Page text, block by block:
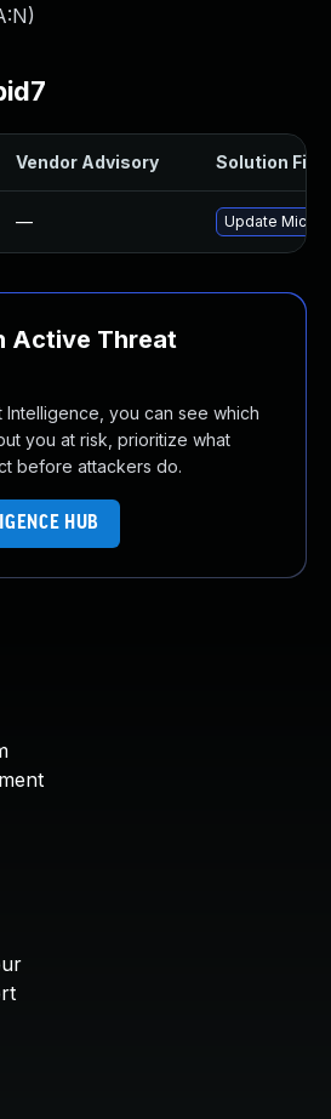
)
Vendor Advisory Solution File
— Update
Active Threat
you can see which
you at risk, prioritize what
before attackers do.
HUB